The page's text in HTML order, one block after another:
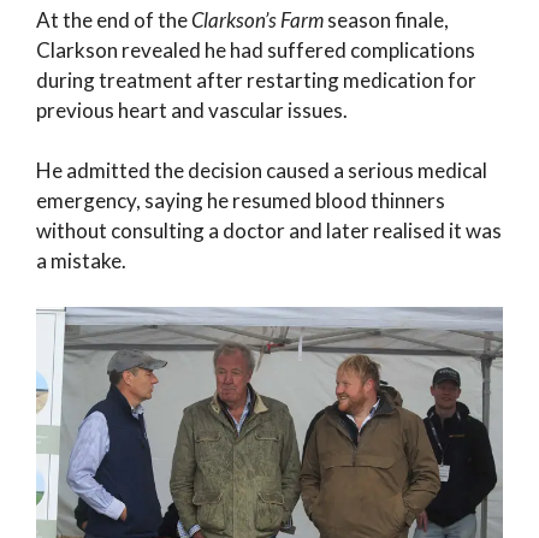
At the end of theClarkson’s Farmseason finale,
Clarkson revealed he had suffered complications
during treatment after restarting medication for
previous heart and vascular issues.
He admitted the decision caused a serious medical
emergency, saying he resumed blood thinners
without consulting a doctor and later realised it was
a mistake.